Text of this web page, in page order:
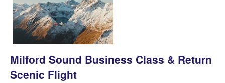
Milford Sound Business Class & Return
Scenic Flight